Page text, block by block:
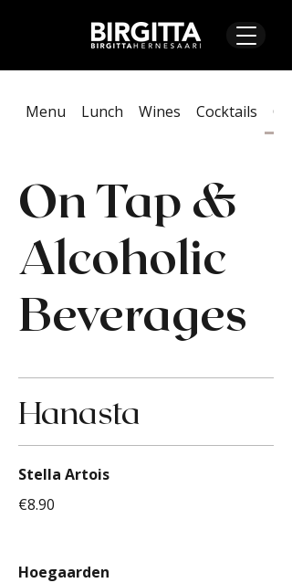
Menu Lunch Wines Cocktails
On Tap &
Alcoholic
Beverages
Hanasta
Stella Artois
€8.90
Hoegaarden